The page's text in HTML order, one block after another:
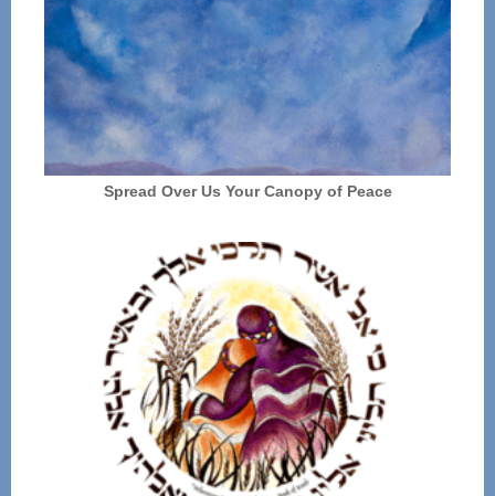
Spread Over Us Your Canopy of Peace